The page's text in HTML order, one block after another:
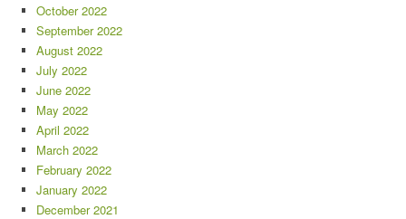
October 2022
September 2022
August 2022
July 2022
June 2022
May 2022
April 2022
March 2022
February 2022
January 2022
December 2021